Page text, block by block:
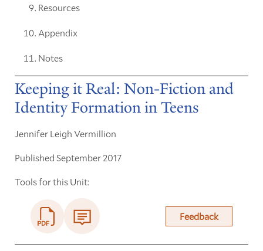
Resources
Appendix
Notes
Keeping it Real: Non-Fiction and
Identity Formation in Teens
Jennifer Leigh Vermillion
Published September 2017
Tools for this Unit:
Feedback